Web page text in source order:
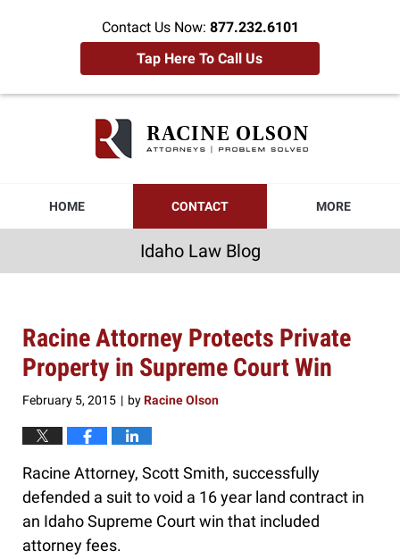
Contact Us Now: 877.232.6101
Tap Here To Call Us
HOME CONTACT MORE
Idaho Law Blog
Racine Attorney Protects Private
Property in Supreme Court Win
February 5, 2015 | byRacine Olson
Racine Attorney, Scott Smith, successfully
defended a suit to void a 16 year land contract in
an Idaho Supreme Court win that included
attorney fees.